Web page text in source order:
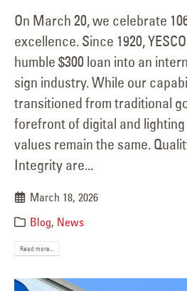
On March 20, we celebrate
excellence. Since 1920,
humble $300 loan into an
sign industry. While our
transitioned from traditional
forefront of digital and
values remain the same.
Integrity are...
March 18, 2026
Blog, News
Read more...